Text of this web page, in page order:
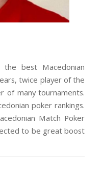
best Macedonian
twice player of the
of many tournaments.
poker rankings.
Match Poker
to be great boost